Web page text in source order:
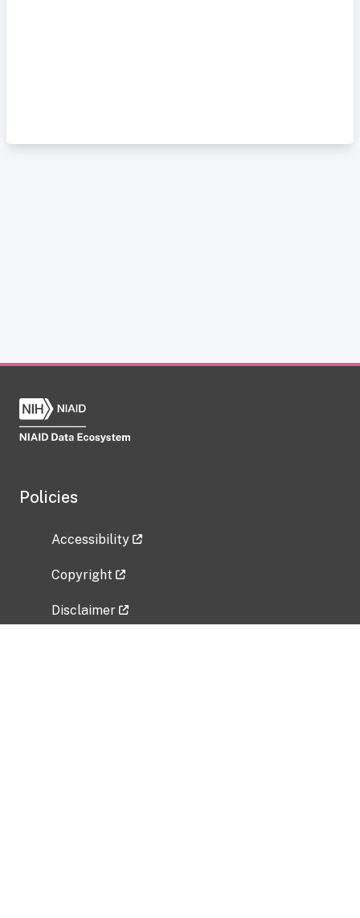
Policies
Accessibility
Copyright
Disclaimer